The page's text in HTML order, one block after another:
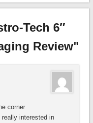
Tech 6″
Review"
corner
really interested in